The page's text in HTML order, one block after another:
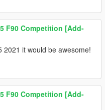
F90 Competition [Add-
2021 it would be awesome!
F90 Competition [Add-